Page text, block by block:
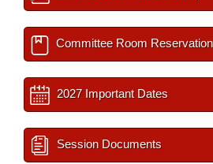
Committee Room Reservation
2027 Important Dates
Session Documents